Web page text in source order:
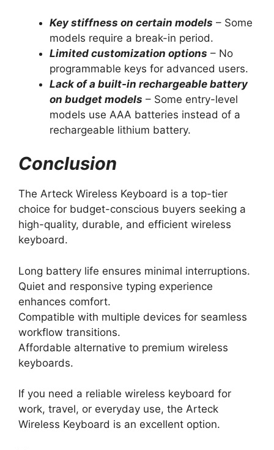
Key stiffness on certain models – Some
models require a break-in period.
Limited customization options – No
programmable keys for advanced users.
Lack of a built-in rechargeable battery
on budget models – Some entry-level
models use AAA batteries instead of a
rechargeable lithium battery.
Conclusion
The Arteck Wireless Keyboard is a top-tier
choice for budget-conscious buyers seeking a
high-quality, durable, and efficient wireless
keyboard.
Long battery life ensures minimal interruptions.
Quiet and responsive typing experience
enhances comfort.
Compatible with multiple devices for seamless
workflow transitions.
Affordable alternative to premium wireless
keyboards.
If you need a reliable wireless keyboard for
work, travel, or everyday use, the Arteck
Wireless Keyboard is an excellent option.